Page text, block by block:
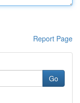
Report Page
Go